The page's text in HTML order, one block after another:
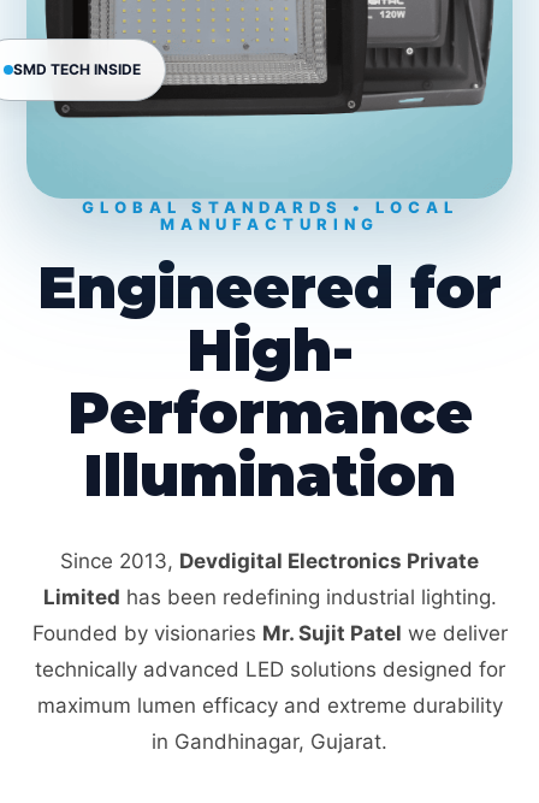
SMD TECH INSIDE
GLOBAL STANDARDS • LOCAL
MANUFACTURING
Engineered for
High-
Performance
Illumination
Since 2013, Devdigital Electronics Private
Limited has been redefining industrial lighting.
Founded by visionaries Mr. Sujit Patel we deliver
technically advanced LED solutions designed for
maximum lumen efficacy and extreme durability
in Gandhinagar, Gujarat.